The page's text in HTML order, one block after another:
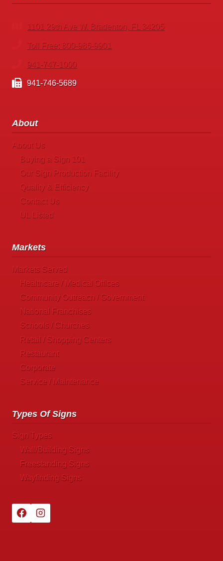
1101 29th Ave W. Bradenton, FL 34205
Toll Free: 800-986-9901
941-747-1000
941-746-5689
About
About Us
Buying a Sign 101
Our Sign Production Facility
Quality & Efficiency
Contact Us
UL Listed
Markets
Markets Served
Healthcare / Medical Offices
Community Outreach / Government
National Franchises
Schools / Churches
Retail / Shopping Centers
Restaurant
Corporate
Service / Maintenance
Types Of Signs
Sign Types
Wall/Building Signs
Freestanding Signs
Wayfinding Signs